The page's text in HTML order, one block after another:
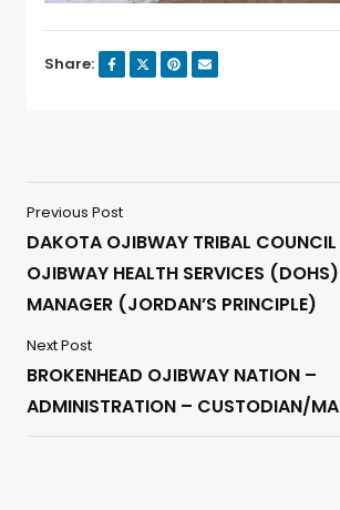
Share:
Previous Post
DAKOTA OJIBWAY TRIBAL
OJIBWAY HEALTH SERVICES
MANAGER (JORDAN’S PRINCIPLE)
Next Post
BROKENHEAD OJIBWAY NATION –
ADMINISTRATION – CUSTODIAN/